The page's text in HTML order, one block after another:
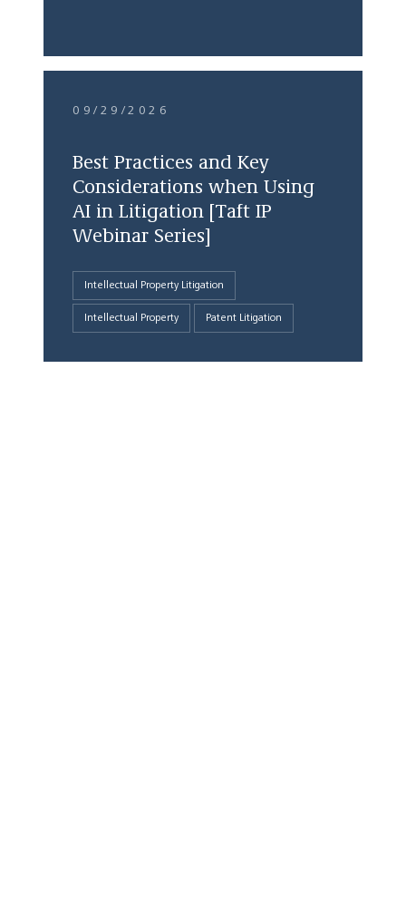
09/29/2026
Best Practices and Key
Considerations when Using
AI in Litigation [Taft IP
Webinar Series]
Intellectual Property Litigation
Intellectual Property Patent Litigation